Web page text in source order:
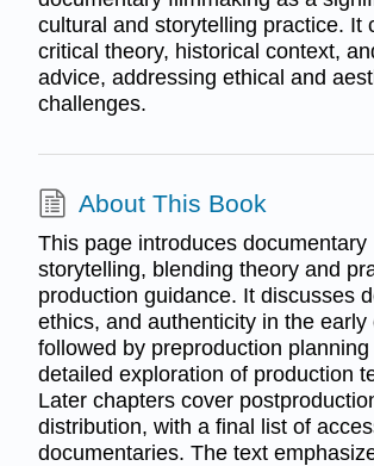
cultural and storytelling practice. It
critical theory, historical context,
advice, addressing ethical and
challenges.
About This Book
This page introduces documentary
storytelling, blending theory and
production guidance. It discusses
ethics, and authenticity in the early
followed by preproduction planning
detailed exploration of production
Later chapters cover
distribution, with a final list of
documentaries. The text